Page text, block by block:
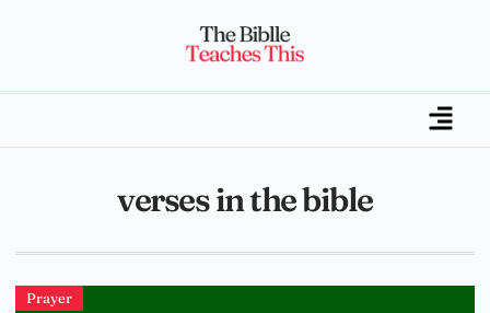
verses in the bible
Prayer